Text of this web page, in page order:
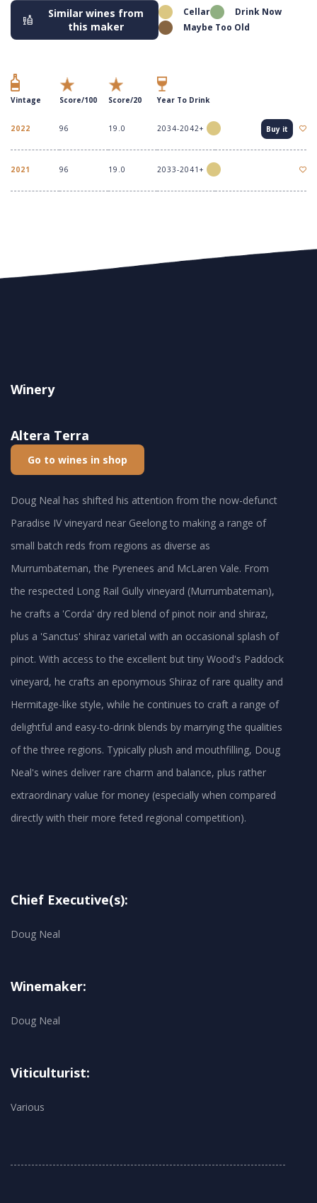
Similar wines from
this maker
Cellar
Drink Now
Maybe Too Old
Vintage Score/100 Score/20 Year To Drink
2022 96 19.0 2034-2042+ Buy it
2021 96 19.0 2033-2041+
Winery
Altera Terra
Go to wines in shop
Doug Neal has shifted his attention from the now-defunct
Paradise IV vineyard near Geelong to making a range of
small batch reds from regions as diverse as
Murrumbateman, the Pyrenees and McLaren Vale. From
the respected Long Rail Gully vineyard (Murrumbateman),
he crafts a 'Corda' dry red blend of pinot noir and shiraz,
plus a 'Sanctus' shiraz varietal with an occasional splash of
pinot. With access to the excellent but tiny Wood's Paddock
vineyard, he crafts an eponymous Shiraz of rare quality and
Hermitage-like style, while he continues to craft a range of
delightful and easy-to-drink blends by marrying the qualities
of the three regions. Typically plush and mouthfilling, Doug
Neal's wines deliver rare charm and balance, plus rather
extraordinary value for money (especially when compared
directly with their more feted regional competition).
Chief Executive(s):
Doug Neal
Winemaker:
Doug Neal
Viticulturist:
Various